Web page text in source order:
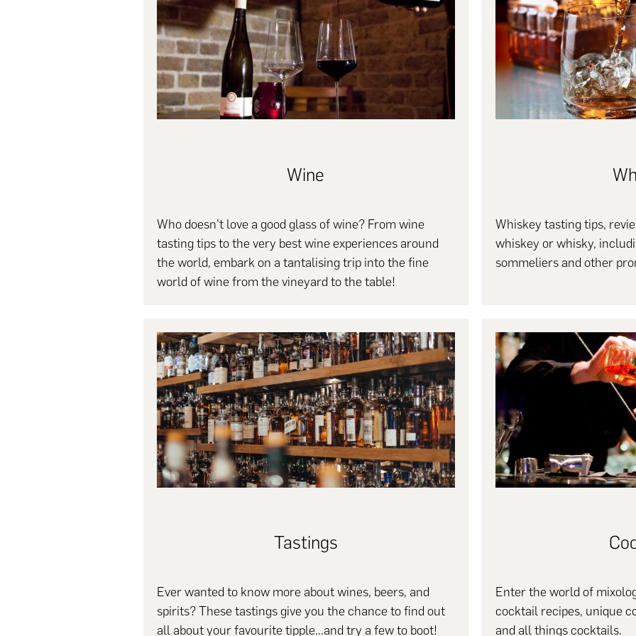
Wine
Who doesn't love a good glass of wine? From wine
tasting tips to the very best wine experiences around
the world, embark on a tantalising trip into the fine
world of wine from the vineyard to the table!
Whiskey tasting tips,
whiskey or whisky,
sommeliers and other
Tastings
Ever wanted to know more about wines, beers, and
spirits? These tastings give you the chance to find out
all about your favourite tipple...and try a few to boot!
Enter the world of
cocktail recipes, unique
and all things cocktails.